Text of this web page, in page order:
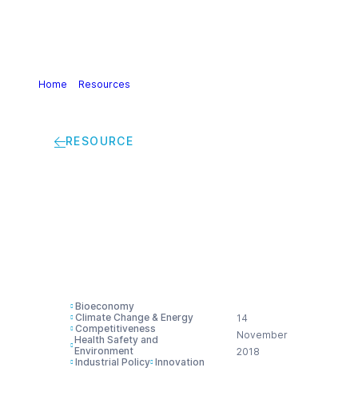
Home Resources
RESOURCE
Bioeconomy
Climate Change & Energy
Competitiveness
Health Safety and
Environment
Industrial Policy Innovation
14
November
2018